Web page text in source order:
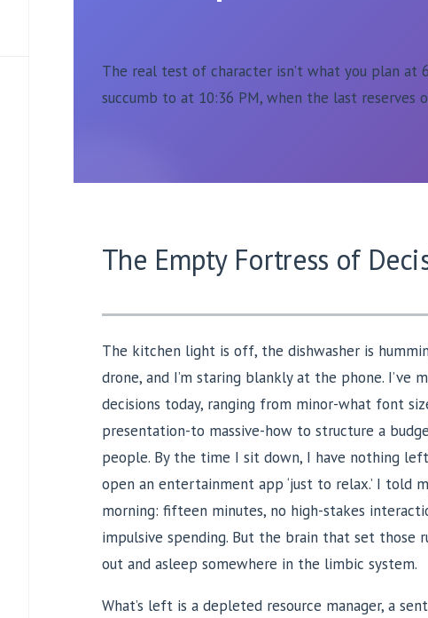
The real test of character isn’t what you plan at
succumb to at 10:36 PM, when the last reserves
The Empty Fortress of
The kitchen light is off, the dishwasher is
drone, and I’m staring blankly at the phone. I’ve
decisions today, ranging from minor-what font
presentation-to massive-how to structure a
people. By the time I sit down, I have nothing
open an entertainment app ‘just to relax.’ I told
morning: fifteen minutes, no high-stakes
impulsive spending. But the brain that set those
out and asleep somewhere in the limbic system.
What’s left is a depleted resource manager, a